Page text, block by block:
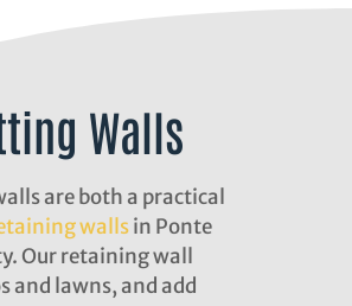
Walls
are both a practical
wallsin Ponte
Our retaining wall
and lawns, and add